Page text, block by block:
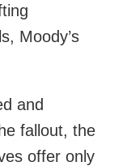
Moody’s
and
fallout, the
offer only